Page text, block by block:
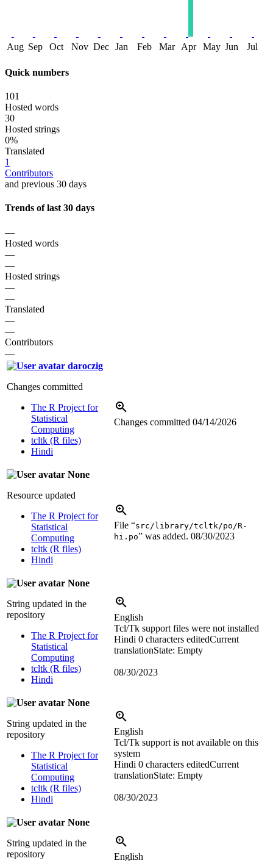
Aug Sep Oct Nov Dec Jan Feb Mar Apr May Jun Jul
Quick numbers
101
Hosted words
30
Hosted strings
0%
Translated
1
Contributors
and previous 30 days
Trends of last 30 days
—
Hosted words
—
—
Hosted strings
—
—
Translated
—
—
Contributors
—
daroczig
Changes committed
The R Project for
Statistical
Computing
tcltk (R files)
Hindi
Changes committed 04/14/2026
None
Resource updated
The R Project for
Statistical
Computing
tcltk (R files)
Hindi
File “src/library/tcltk/po/R-
hi.po” was added. 08/30/2023
None
String updated in the
repository
The R Project for
Statistical
Computing
tcltk (R files)
Hindi
English
Tcl/Tk support files were not installed
Hindi 0 characters editedCurrent
translationState: Empty
08/30/2023
None
String updated in the
repository
The R Project for
Statistical
Computing
tcltk (R files)
Hindi
English
Tcl/Tk support is not available on this
system
Hindi 0 characters editedCurrent
translationState: Empty
08/30/2023
None
String updated in the
repository
English